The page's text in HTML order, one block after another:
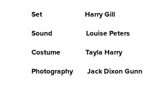
Set Harry Gill
Sound Louise Peters
Costume Tayla Harry
Photography Jack Dixon Gunn